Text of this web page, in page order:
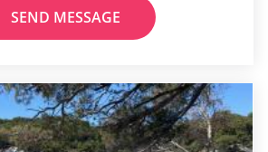
SEND MESSAGE